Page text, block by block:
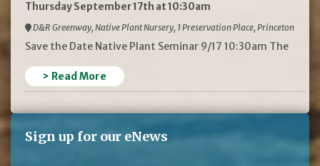
Thursday September 17th at 10:30am
D&R Greenway, Native Plant Nursery, 1 Preservation Place, Princeton
Save the Date Native Plant Seminar 9/17 10:30am The
> Read More
Sign up for our eNews